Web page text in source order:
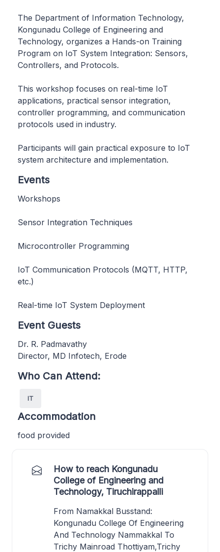
The Department of Information Technology,
Kongunadu College of Engineering and
Technology, organizes a Hands-on Training
Program on IoT System Integration: Sensors,
Controllers, and Protocols.
This workshop focuses on real-time IoT
applications, practical sensor integration,
controller programming, and communication
protocols used in industry.
Participants will gain practical exposure to IoT
system architecture and implementation.
Events
Workshops
Sensor Integration Techniques
Microcontroller Programming
IoT Communication Protocols (MQTT, HTTP,
etc.)
Real-time IoT System Deployment
Event Guests
Dr. R. Padmavathy
Director, MD Infotech, Erode
Who Can Attend:
IT
Accommodation
food provided
How to reach Kongunadu
College of Engineering and
Technology, Tiruchirappalli
From Namakkal Busstand:
Kongunadu College Of Engineering
And Technology Nammakkal To
Trichy Mainroad Thottiyam,Trichy